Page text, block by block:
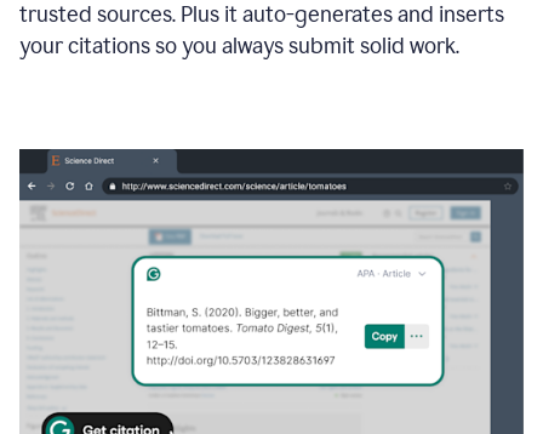
trusted sources. Plus it auto-generates and inserts
your citations so you always submit solid work.